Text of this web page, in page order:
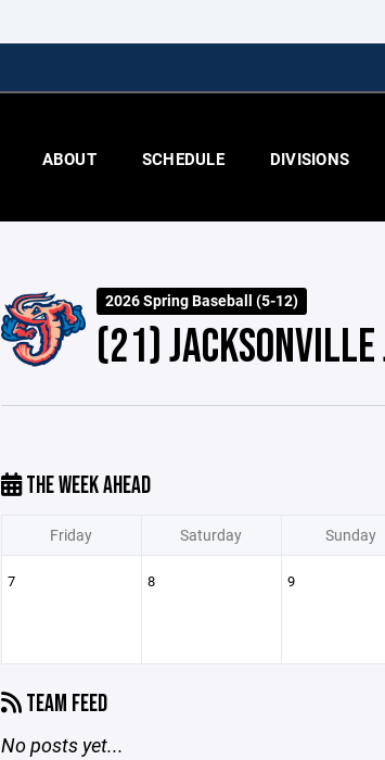
ABOUT SCHEDULE DIVISIONS
2026 Spring Baseball (5-12)
(21)
THE WEEK AHEAD
Friday Saturday Sunday
7 8 9
TEAM FEED
No posts yet...